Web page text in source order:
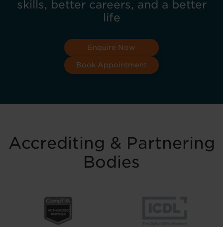
skills, better careers, and a better
life
Enquire Now
Book Appointment
Accrediting & Partnering
Bodies